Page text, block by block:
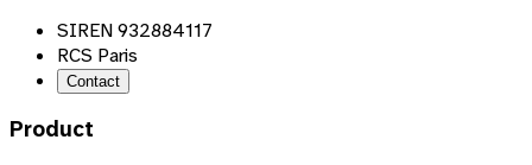
SIREN 932884117
RCS Paris
Contact
Product